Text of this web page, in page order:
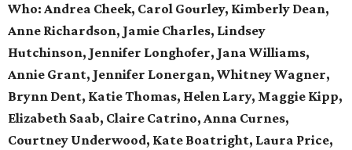
Who: Andrea Cheek, Carol Gourley, Kimberly Dean,
Anne Richardson, Jamie Charles, Lindsey
Hutchinson, Jennifer Longhofer, Jana Williams,
Annie Grant, Jennifer Lonergan, Whitney Wagner,
Brynn Dent, Katie Thomas, Helen Lary, Maggie Kipp,
Elizabeth Saab, Claire Catrino, Anna Curnes,
Courtney Underwood, Kate Boatright, Laura Price,